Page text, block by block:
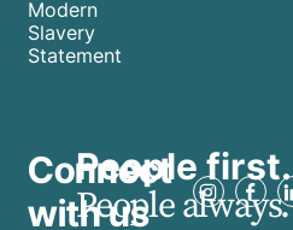
Modern
Slavery
Statement
Connect
with us
People first.
People always.